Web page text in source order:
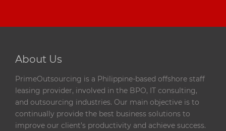
About Us
PrimeOutsourcing is a Philippine-based offshore staff
leasing provider, involved in the BPO, IT consulting,
and outsourcing industries. Our main objective is to
continually provide the best business solutions to
improve our client’s productivity and achieve success.